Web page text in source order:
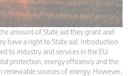
amount of State aid they grant and
have a right to State aid. Introduction
to industry and services in the EU
protection, energy efficiency and the
sources of energy. However,